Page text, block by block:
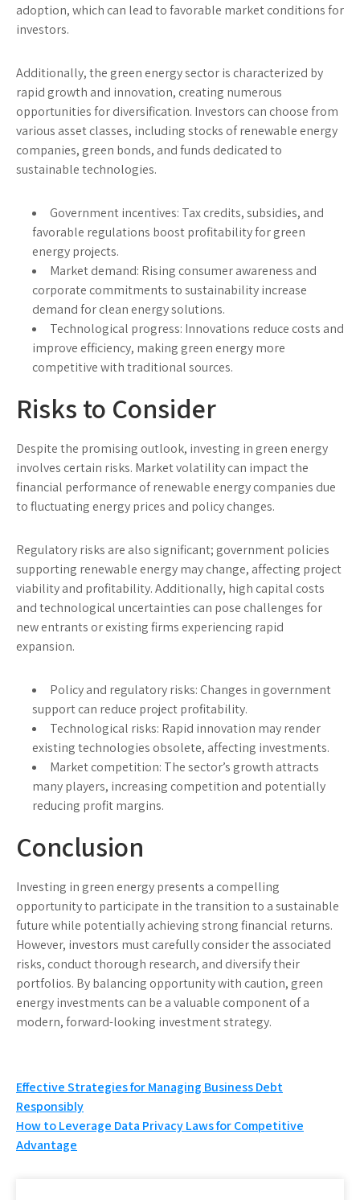
adoption, which can lead to favorable market conditions for
investors.
Additionally, the green energy sector is characterized by
rapid growth and innovation, creating numerous
opportunities for diversification. Investors can choose from
various asset classes, including stocks of renewable energy
companies, green bonds, and funds dedicated to
sustainable technologies.
Government incentives: Tax credits, subsidies, and
favorable regulations boost profitability for green
energy projects.
Market demand: Rising consumer awareness and
corporate commitments to sustainability increase
demand for clean energy solutions.
Technological progress: Innovations reduce costs and
improve efficiency, making green energy more
competitive with traditional sources.
Risks to Consider
Despite the promising outlook, investing in green energy
involves certain risks. Market volatility can impact the
financial performance of renewable energy companies due
to fluctuating energy prices and policy changes.
Regulatory risks are also significant; government policies
supporting renewable energy may change, affecting project
viability and profitability. Additionally, high capital costs
and technological uncertainties can pose challenges for
new entrants or existing firms experiencing rapid
expansion.
Policy and regulatory risks:Changes in government
support can reduce project profitability.
Technological risks: Rapid innovation may render
existing technologies obsolete, affecting investments.
Market competition: The sector’s growth attracts
many players, increasing competition and potentially
reducing profit margins.
Conclusion
Investing in green energy presents a compelling
opportunity to participate in the transition to a sustainable
future while potentially achieving strong financial returns.
However, investors must carefully consider the associated
risks, conduct thorough research, and diversify their
portfolios. By balancing opportunity with caution, green
energy investments can be a valuable component of a
modern, forward-looking investment strategy.
Post
navigation
Effective Strategies for Managing Business Debt
Responsibly
How to Leverage Data Privacy Laws for Competitive
Advantage